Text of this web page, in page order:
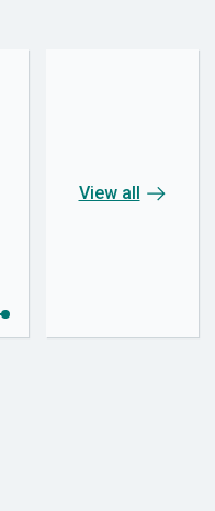
View all